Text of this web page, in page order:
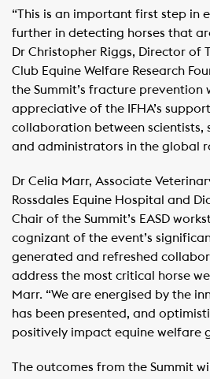
“This is an important first step in
further in detecting horses that
Dr Christopher Riggs, Director of
Club Equine Welfare Research
the Summit’s fracture prevention
appreciative of the IFHA’s
collaboration between scientists,
and administrators in the global
Dr Celia Marr, Associate
Rossdales Equine Hospital and
Chair of the Summit’s EASD
cognizant of the event’s
generated and refreshed
address the most critical horse
Marr. “We are energised by the
has been presented, and
positively impact equine welfare
The outcomes from the Summit